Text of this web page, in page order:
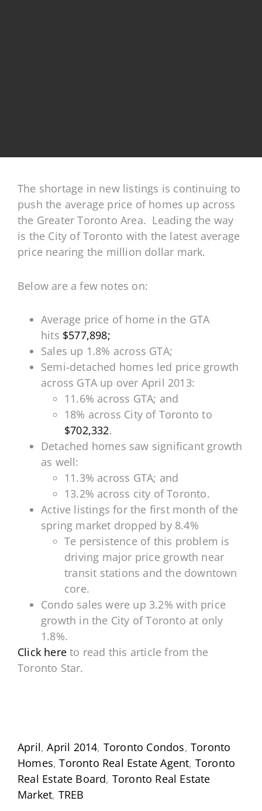
The shortage in new listings is continuing to
push the average price of homes up across
the Greater Toronto Area. Leading the way
is the City of Toronto with the latest average
price nearing the million dollar mark.
Below are a few notes on:
Average price of home in the GTA
hits $577,898;
Sales up 1.8% across GTA;
Semi-detached homes led price growth
across GTA up over April 2013:
11.6% across GTA; and
18% across City of Toronto to
$702,332.
Detached homes saw significant growth
as well:
11.3% across GTA; and
13.2% across city of Toronto.
Active listings for the first month of the
spring market dropped by 8.4%
Te persistence of this problem is
driving major price growth near
transit stations and the downtown
core.
Condo sales were up 3.2% with price
growth in the City of Toronto at only
1.8%.
Click here to read this article from the
Toronto Star.
April,April 2014, Toronto Condos,Toronto
Homes,Toronto Real Estate Agent, Toronto
Real Estate Board, Toronto Real Estate
Market, TREB